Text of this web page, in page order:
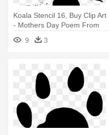
Koala Stencil 16, Buy Clip Art
- Mothers Day Poem From
Daughter
9 3